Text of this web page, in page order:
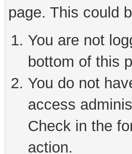
page. This could
You are not
bottom of this
You do not
access
Check in the
action.